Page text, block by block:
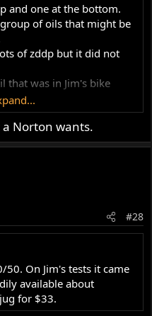
and one at the bottom.
group of oils that might be
of zddp but it did not
that was in Jim's bike
that came out of
a Norton wants.
#28
On Jim's tests it came
available about
for $33.